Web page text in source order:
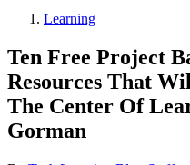
Learning
Ten Free Project
Resources That
The Center Of
Gorman